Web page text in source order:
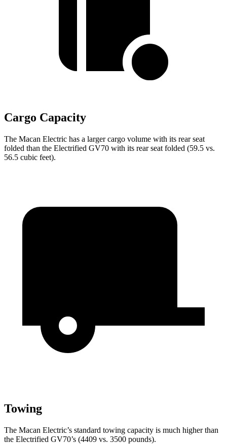
Cargo Capacity
The Macan Electric has a larger cargo volume with its rear seat
folded than the Electrified GV70 with its rear seat folded (59.5 vs.
56.5 cubic feet).
Towing
The Macan Electric’s standard towing capacity is much higher than
the Electrified GV70’s (4409 vs. 3500 pounds).